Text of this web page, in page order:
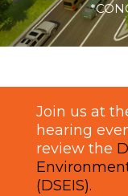
Join us at
hearing
review the
(DSEIS).